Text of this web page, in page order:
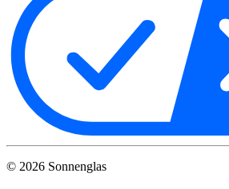
© 2026 Sonnenglas